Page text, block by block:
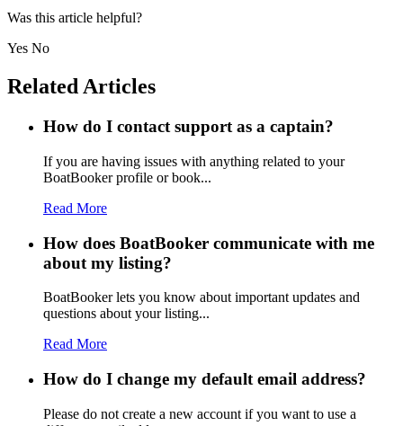
Was this article helpful?
Yes No
Related Articles
How do I contact support as a captain?
If you are having issues with anything related to your
BoatBooker profile or book...
Read More
How does BoatBooker communicate with me
about my listing?
BoatBooker lets you know about important updates and
questions about your listing...
Read More
How do I change my default email address?
Please do not create a new account if you want to use a